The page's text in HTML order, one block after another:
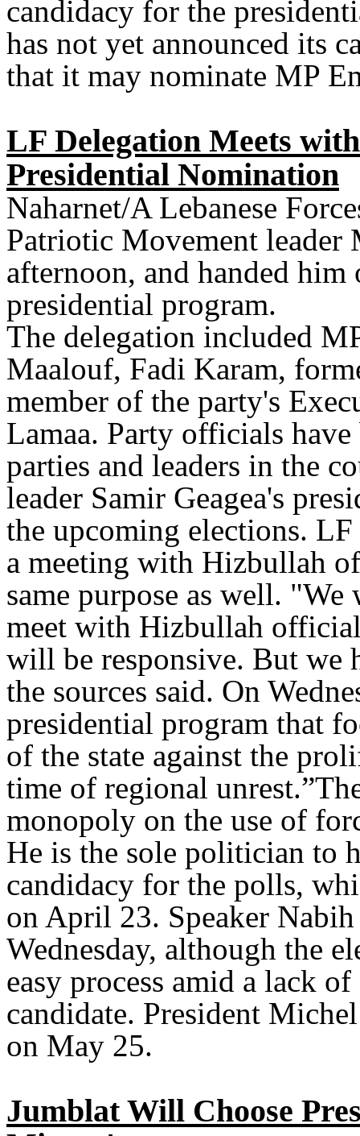
candidacy for the
has not yet announced its
that it may nominate MP
LF Delegation Meets
Presidential Nomination
Naharnet/A Lebanese
Patriotic Movement leader
afternoon, and handed
presidential program.
The delegation included
Maalouf, Fadi Karam,
member of the party's
Lamaa. Party officials
parties and leaders in the
leader Samir Geagea's
the upcoming elections.
a meeting with Hizbullah
same purpose as well.
meet with Hizbullah
will be responsive. But we
the sources said. On
presidential program that
of the state against the
time of regional
monopoly on the use of
He is the sole politician to
candidacy for the polls,
on April 23. Speaker
Wednesday, although the
easy process amid a lack
candidate. President
on May 25.
Jumblat Will Choose